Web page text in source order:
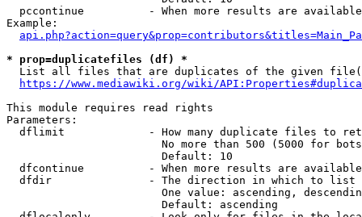
pccontinue          - When more results are
Example:
* prop=duplicatefiles (df) *
List all files that are duplicates of the given
https://www.mediawiki.org/wiki/
This module requires read rights
Parameters:
dflimit             - How many duplicate files to
No more than 500 (5000 for
                        Default: 10
dfcontinue          - When more results are
  dfdir               - The direction in which to list
One value: ascending,
                        Default: ascending